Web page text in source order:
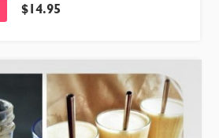
$14.95